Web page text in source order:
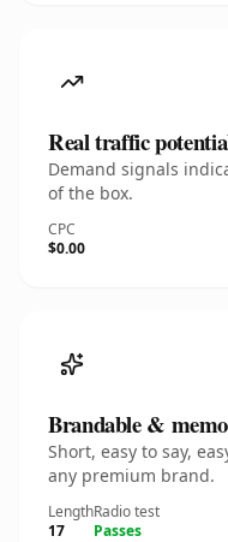
Real traffic
Demand signals
of the box.
CPC
$0.00
Brandable &
Short, easy to say,
any premium brand.
Length
17
Radio test
Passes